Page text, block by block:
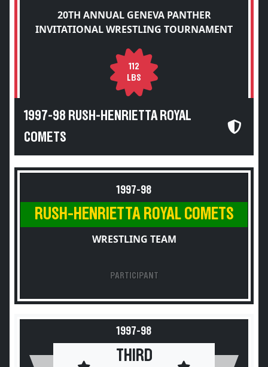
20TH ANNUAL GENEVA PANTHER
INVITATIONAL WRESTLING TOURNAMENT
112
LBS
1997-98 RUSH-HENRIETTA ROYAL
COMETS
1997-98
RUSH-HENRIETTA ROYAL COMETS
WRESTLING TEAM
PARTICIPANT
1997-98
THIRD